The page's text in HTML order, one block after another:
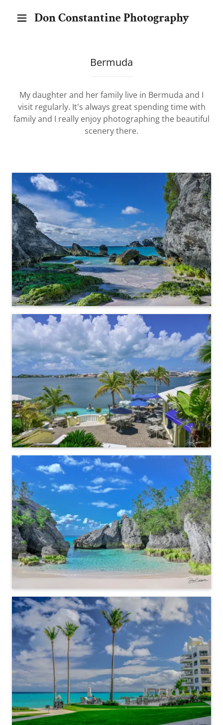
Don Constantine Photography
Bermuda
My daughter and her family live in Bermuda and I
visit regularly. It's always great spending time with
family and I really enjoy photographing the beautiful
scenery there.